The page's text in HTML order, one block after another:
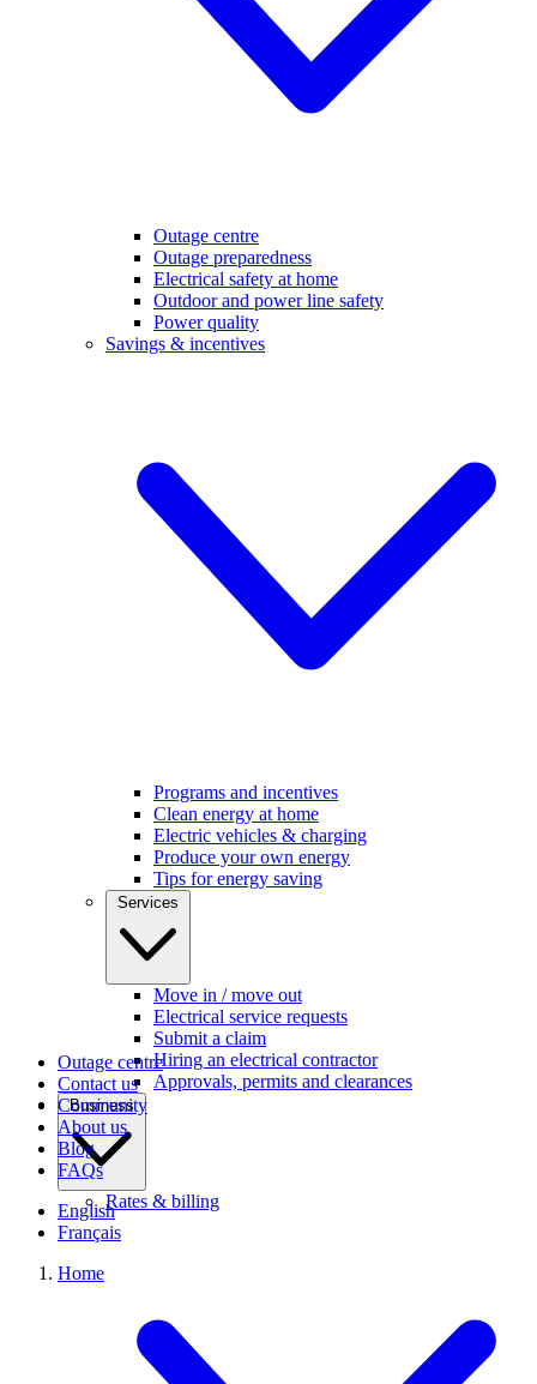
Outage centre
Outage preparedness
Electrical safety at home
Outdoor and power line safety
Power quality
Savings & incentives
Programs and incentives
Clean energy at home
Electric vehicles & charging
Produce your own energy
Tips for energy saving
Services
Move in / move out
Electrical service requests
Submit a claim
Hiring an electrical contractor
Approvals, permits and clearances
Business
Rates & billing
Outage centre
Contact us
Community
About us
Blog
FAQs
English
Français
Home